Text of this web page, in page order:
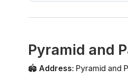
Pyramid and
🏟️ Address: Pyramid and